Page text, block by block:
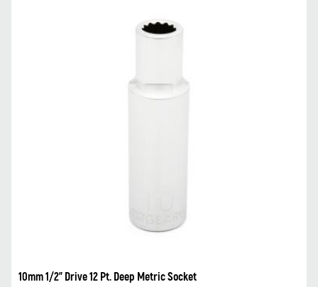
10mm 1/2” Drive 12 Pt. Deep Metric Socket